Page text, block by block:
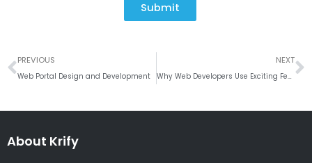
Submit
Prev
PREVIOUS
Web Portal Design and Development
NEXT
Why Web Developers Use Exciting Features of ReactJS for Development
About Krify